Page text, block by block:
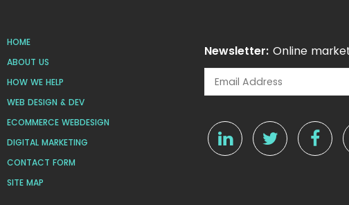
HOME
ABOUT US
HOW WE HELP
WEB DESIGN & DEV
ECOMMERCE WEBDESIGN
DIGITAL MARKETING
CONTACT FORM
SITE MAP
Newsletter: Online